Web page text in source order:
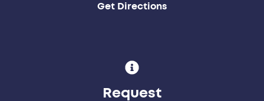
Get Directions
Request